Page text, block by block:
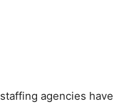
agencies have